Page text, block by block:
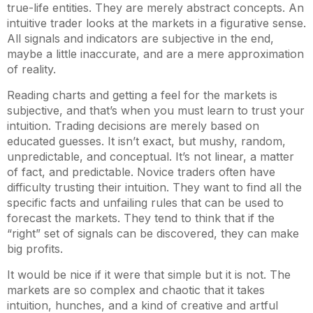
true-life entities. They are merely abstract concepts. An
intuitive trader looks at the markets in a figurative sense.
All signals and indicators are subjective in the end,
maybe a little inaccurate, and are a mere approximation
of reality.
Reading charts and getting a feel for the markets is
subjective, and that’s when you must learn to trust your
intuition. Trading decisions are merely based on
educated guesses. It isn’t exact, but mushy, random,
unpredictable, and conceptual. It’s not linear, a matter
of fact, and predictable. Novice traders often have
difficulty trusting their intuition. They want to find all the
specific facts and unfailing rules that can be used to
forecast the markets. They tend to think that if the
“right” set of signals can be discovered, they can make
big profits.
It would be nice if it were that simple but it is not. The
markets are so complex and chaotic that it takes
intuition, hunches, and a kind of creative and artful